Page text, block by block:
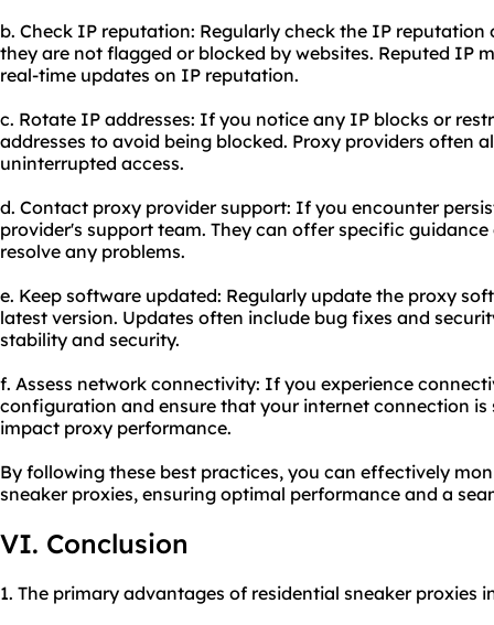
b. Check IP reputation: Regularly check the IP
they are not flagged or blocked by websites. Reputed IP
real-time updates on IP reputation.
c. Rotate IP addresses: If you notice any IP blocks or
addresses to avoid being blocked. Proxy providers often
uninterrupted access.
d. Contact proxy provider support: If you encounter
provider's support team. They can offer specific
resolve any problems.
e. Keep software updated: Regularly update the proxy
latest version. Updates often include bug fixes and
stability and security.
f. Assess network connectivity: If you experience
configuration and ensure that your internet connection
impact proxy performance.
By following these best practices, you can effectively
sneaker proxies, ensuring optimal performance and a
VI. Conclusion
1. The primary advantages of residential sneaker proxies